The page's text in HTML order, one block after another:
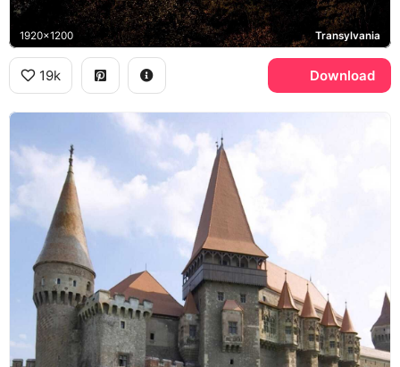
1920x1200 Transylvania
19k Download